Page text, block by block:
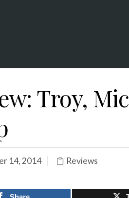
Troy,
14, 2014 Reviews